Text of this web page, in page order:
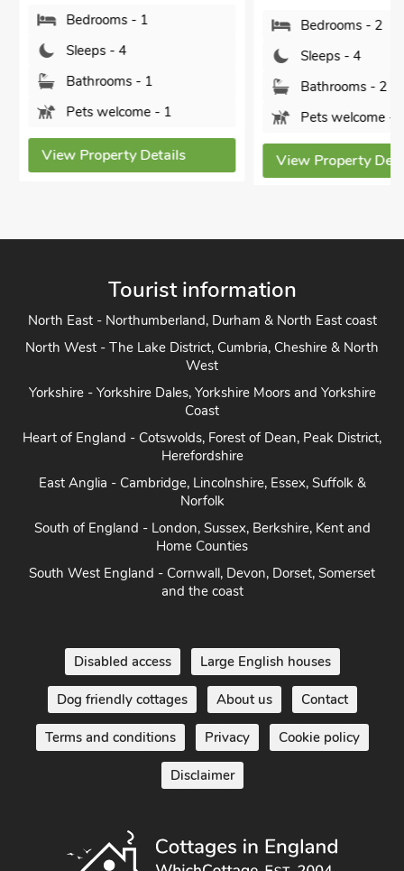
Bedrooms - 1
Sleeps - 4
Bathrooms - 1
Pets welcome - 1
View Property Details
Bedrooms - 2
Sleeps - 4
Bathrooms - 2
Pets welcome - 1
View Property
Tourist information
North East - Northumberland, Durham & North East coast
North West - The Lake District, Cumbria, Cheshire & North
West
Yorkshire - Yorkshire Dales, Yorkshire Moors and Yorkshire
Coast
Heart of England - Cotswolds, Forest of Dean, Peak District,
Herefordshire
East Anglia - Cambridge, Lincolnshire, Essex, Suffolk &
Norfolk
South of England - London, Sussex, Berkshire, Kent and
Home Counties
South West England - Cornwall, Devon, Dorset, Somerset
and the coast
Disabled access Large English houses
Dog friendly cottages About us Contact
Terms and conditions Privacy Cookie policy
Disclaimer